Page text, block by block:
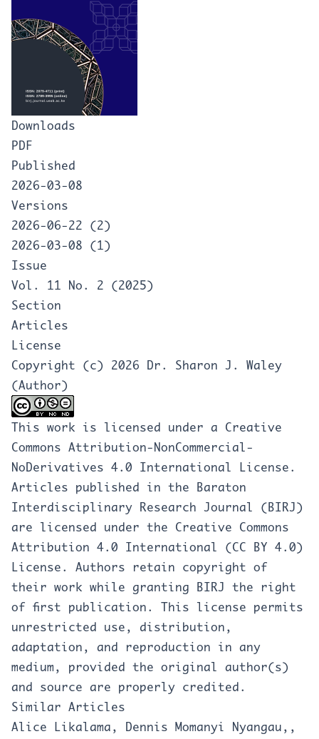
Downloads
PDF
Published
2026-03-08
Versions
2026-06-22 (2)
2026-03-08 (1)
Issue
Vol. 11 No. 2 (2025)
Section
Articles
License
Copyright (c) 2026 Dr. Sharon J. Waley
(Author)
This work is licensed under a Creative
Commons Attribution-NonCommercial-
NoDerivatives 4.0 International License .
Articles published in the Baraton
Interdisciplinary Research Journal (BIRJ)
are licensed under the Creative Commons
Attribution 4.0 International (CC BY 4.0)
License. Authors retain copyright of
their work while granting BIRJ the right
of first publication. This license permits
unrestricted use, distribution,
adaptation, and reproduction in any
medium, provided the original author(s)
and source are properly credited.
Similar Articles
Alice Likalama, Dennis Momanyi Nyangau,,